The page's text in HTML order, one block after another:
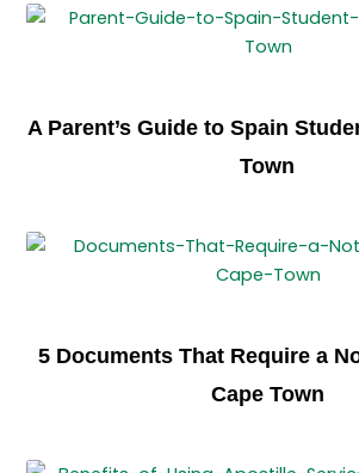
A Parent’s Guide to Spain
Town
5 Documents That Require a
Cape Town